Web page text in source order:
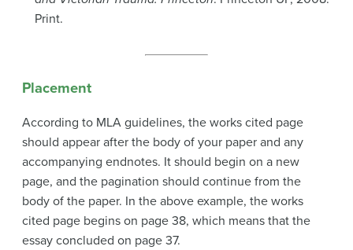
Print.
Placement
According to MLA guidelines, the works cited page
should appear after the body of your paper and any
accompanying endnotes. It should begin on a new
page, and the pagination should continue from the
body of the paper. In the above example, the works
cited page begins on page 38, which means that the
essay concluded on page 37.